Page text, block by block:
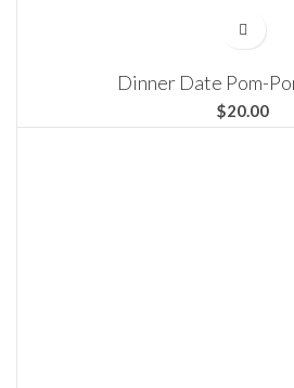
Dinner Date Pom-
$